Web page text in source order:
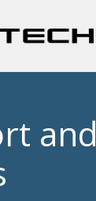
and